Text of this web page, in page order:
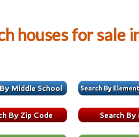
houses for sale